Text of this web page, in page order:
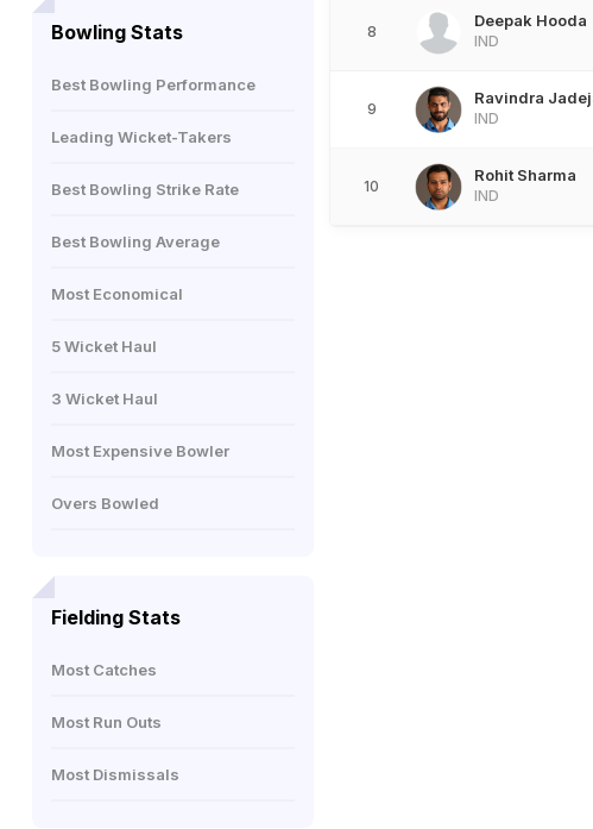
Bowling Stats
Best Bowling Performance
Leading Wicket-Takers
Best Bowling Strike Rate
Best Bowling Average
Most Economical
5 Wicket Haul
3 Wicket Haul
Most Expensive Bowler
Overs Bowled
Fielding Stats
Most Catches
Most Run Outs
Most Dismissals
8
Deepak Hooda
IND
9
Ravindra
IND
10
Rohit Sharma
IND